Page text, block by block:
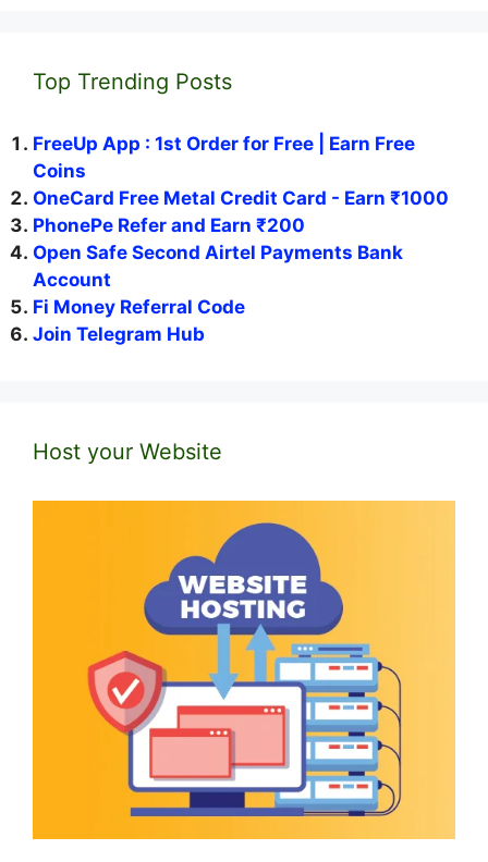
Top Trending Posts
FreeUp App : 1st Order for Free | Earn Free
Coins
OneCard Free Metal Credit Card - Earn ₹1000
PhonePe Refer and Earn ₹200
Open Safe Second Airtel Payments Bank
Account
Fi Money Referral Code
Join Telegram Hub
Host your Website